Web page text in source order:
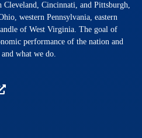
Cincinnati, and Pittsburgh,
western Pennsylvania, eastern
of West Virginia. The goal of
performance of the nation and
what we do.